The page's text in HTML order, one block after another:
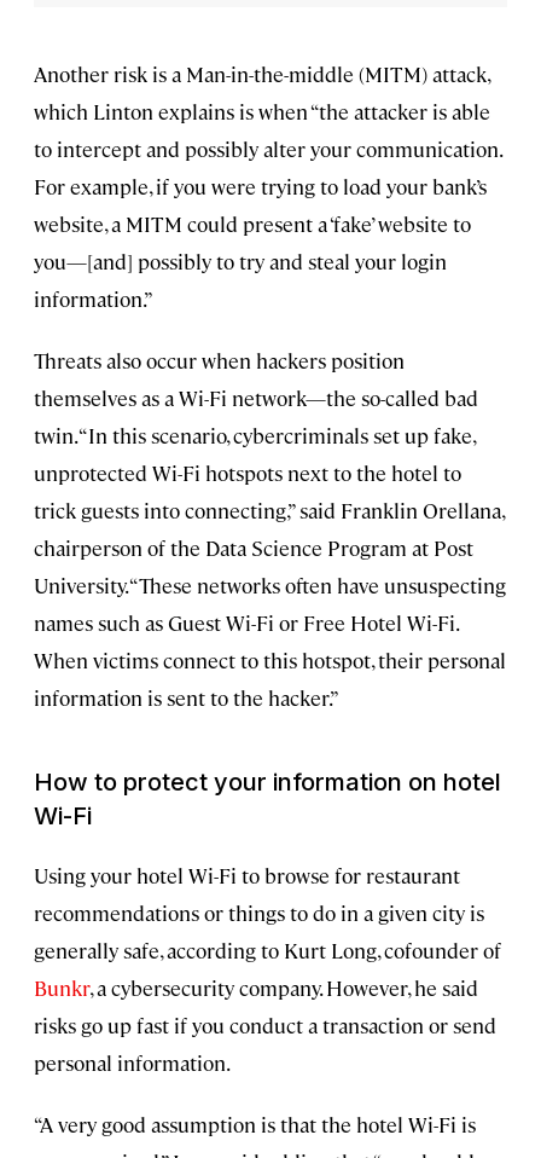
Another risk is a Man-in-the-middle (MITM) attack,
which Linton explains is when “the attacker is able
to intercept and possibly alter your communication.
For example, if you were trying to load your bank’s
website, a MITM could present a ‘fake’ website to
you—[and] possibly to try and steal your login
information.”
Threats also occur when hackers position
themselves as a Wi-Fi network—the so-called bad
twin. “In this scenario, cybercriminals set up fake,
unprotected Wi-Fi hotspots next to the hotel to
trick guests into connecting,” said Franklin Orellana,
chairperson of the Data Science Program at Post
University. “These networks often have unsuspecting
names such as Guest Wi-Fi or Free Hotel Wi-Fi.
When victims connect to this hotspot, their personal
information is sent to the hacker.”
How to protect your information on hotel
Wi-Fi
Using your hotel Wi-Fi to browse for restaurant
recommendations or things to do in a given city is
generally safe, according to Kurt Long, cofounder of
Bunkr, a cybersecurity company. However, he said
risks go up fast if you conduct a transaction or send
personal information.
“A very good assumption is that the hotel Wi-Fi is